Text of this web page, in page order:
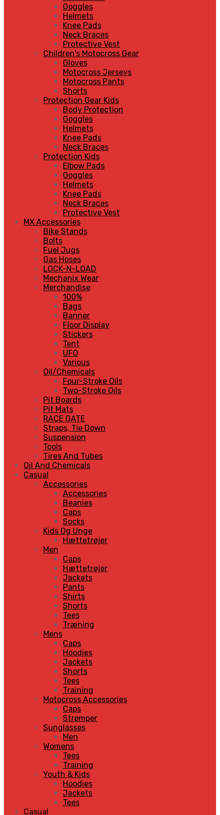
Goggles
Helmets
Knee Pads
Neck Braces
Protective Vest
Children's Motocross Gear
Gloves
Motocross Jerseys
Motocross Pants
Shorts
Protection Gear Kids
Body Protection
Goggles
Helmets
Knee Pads
Neck Braces
Protection Kids
Elbow Pads
Goggles
Helmets
Knee Pads
Neck Braces
Protective Vest
MX Accessories
Bike Stands
Bolts
Fuel Jugs
Gas Hoses
LOCK-N-LOAD
Mechanix Wear
Merchandise
100%
Bags
Banner
Floor Display
Stickers
Tent
UFO
Various
Oil/Chemicals
Four-Stroke Oils
Two-Stroke Oils
Pit Boards
Pit Mats
RACE GATE
Straps, Tie Down
Suspension
Tools
Tires And Tubes
Oil And Chemicals
Casual
Accessories
Accessories
Beanies
Caps
Socks
Kids Og Unge
Hættetrøjer
Men
Caps
Hættetrøjer
Jackets
Pants
Shirts
Shorts
Tees
Træning
Mens
Caps
Hoodies
Jackets
Shorts
Tees
Training
Motocross Accessories
Caps
Strømper
Sunglasses
Men
Womens
Tees
Training
Youth & Kids
Hoodies
Jackets
Tees
Casual